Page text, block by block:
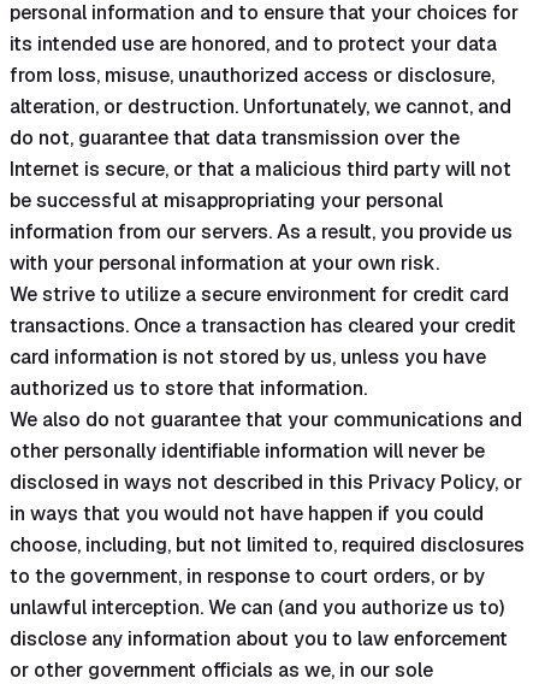
personal information and to ensure that your choices for
its intended use are honored, and to protect your data
from loss, misuse, unauthorized access or disclosure,
alteration, or destruction. Unfortunately, we cannot, and
do not, guarantee that data transmission over the
Internet is secure, or that a malicious third party will not
be successful at misappropriating your personal
information from our servers. As a result, you provide us
with your personal information at your own risk.
We strive to utilize a secure environment for credit card
transactions. Once a transaction has cleared your credit
card information is not stored by us, unless you have
authorized us to store that information.
We also do not guarantee that your communications and
other personally identifiable information will never be
disclosed in ways not described in this Privacy Policy, or
in ways that you would not have happen if you could
choose, including, but not limited to, required disclosures
to the government, in response to court orders, or by
unlawful interception. We can (and you authorize us to)
disclose any information about you to law enforcement
or other government officials as we, in our sole